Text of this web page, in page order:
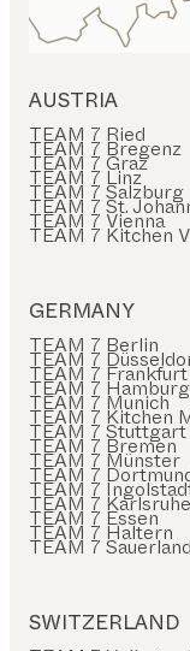
AUSTRIA
TEAM 7 Ried
TEAM 7 Bregenz
TEAM 7 Graz
TEAM 7 Linz
TEAM 7 Salzburg
TEAM 7 St.
TEAM 7 Vienna
TEAM 7 Kitchen
GERMANY
TEAM 7 Berlin
TEAM 7
TEAM 7 Frankfurt
TEAM 7 Hamburg
TEAM 7 Munich
TEAM 7 Kitchen
TEAM 7 Stuttgart
TEAM 7 Bremen
TEAM 7 Münster
TEAM 7
TEAM 7
TEAM 7 Karlsruhe
TEAM 7 Essen
TEAM 7 Haltern
TEAM 7 Sauerland
SWITZERLAND